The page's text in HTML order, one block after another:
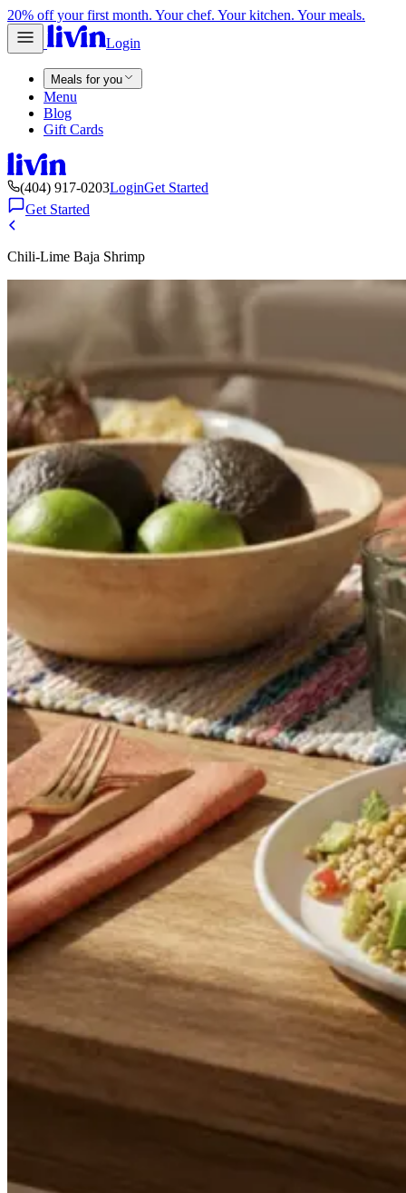
20% off your first month. Your chef. Your kitchen. Your meals.
Login
Meals for you
Menu
Blog
Gift Cards
(404) 917-0203LoginGet Started
Get Started
Chili-Lime Baja Shrimp